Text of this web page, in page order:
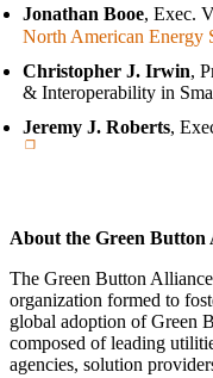
Jonathan Booe, Exec.
North American Energy
Christopher J. Irwin,
& Interoperability in
Jeremy J. Roberts,
About the Green Button
The Green Button
organization formed to
global adoption of Green
composed of leading
agencies, solution